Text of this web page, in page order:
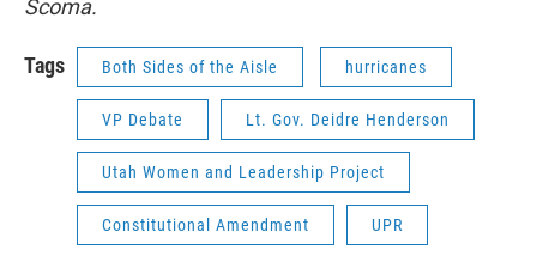
Scoma.
Tags Both Sides of the Aisle hurricanes
VP Debate Lt. Gov. Deidre Henderson
Utah Women and Leadership Project
Constitutional Amendment UPR